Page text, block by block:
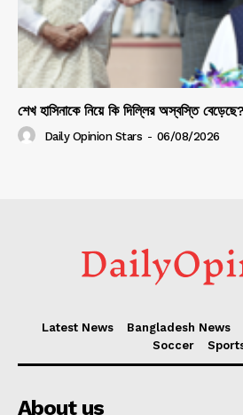
শেখ হাসিনাকে নিয়ে কি দিল্লির অস্বস্তি
Daily Opinion Stars - 06/08/2026
Latest News Bangladesh News
Soccer
About us